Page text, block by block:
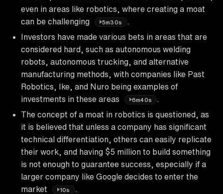
even in areas like robotics, where creating a moat
can be challenging
5m30s
Investors have made various bets in areas that are
considered hard, such as autonomous welding
robots, autonomous trucking, and alternative
manufacturing methods, with companies like Past
Robotics, Ike, and Nuro being examples of
investments in these areas
6m40s
The concept of a moat in robotics is questioned, as
it is believed that unless a company has significant
technical differentiation, others can easily replicate
their work, and having $5 million to build something
is not enough to guarantee success, especially if a
larger company like Google decides to enter the
market
10s .